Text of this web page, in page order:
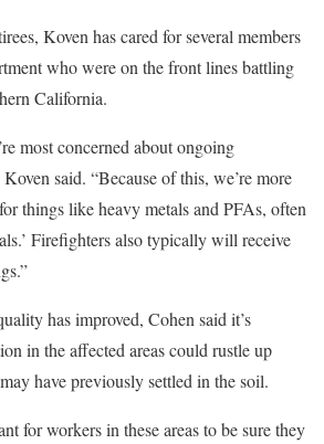
Koven has cared for several members
who were on the front lines battling
California.
most concerned about ongoing
Koven said. “Because of this, we’re more
things like heavy metals and PFAs, often
Firefighters also typically will receive
has improved, Cohen said it’s
in the affected areas could rustle up
have previously settled in the soil.
for workers in these areas to be sure they